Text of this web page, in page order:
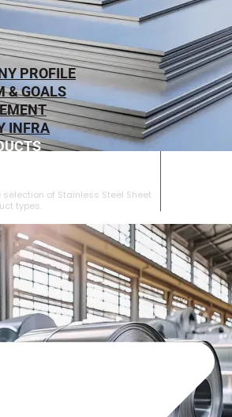
of ⁠Stainless Steel Sheet
types.
PROFILE
& GOALS
INFRA